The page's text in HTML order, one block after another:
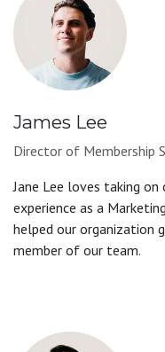
James Lee
Director of Membership
Jane Lee loves taking
experience as a
helped our organization
member of our team.